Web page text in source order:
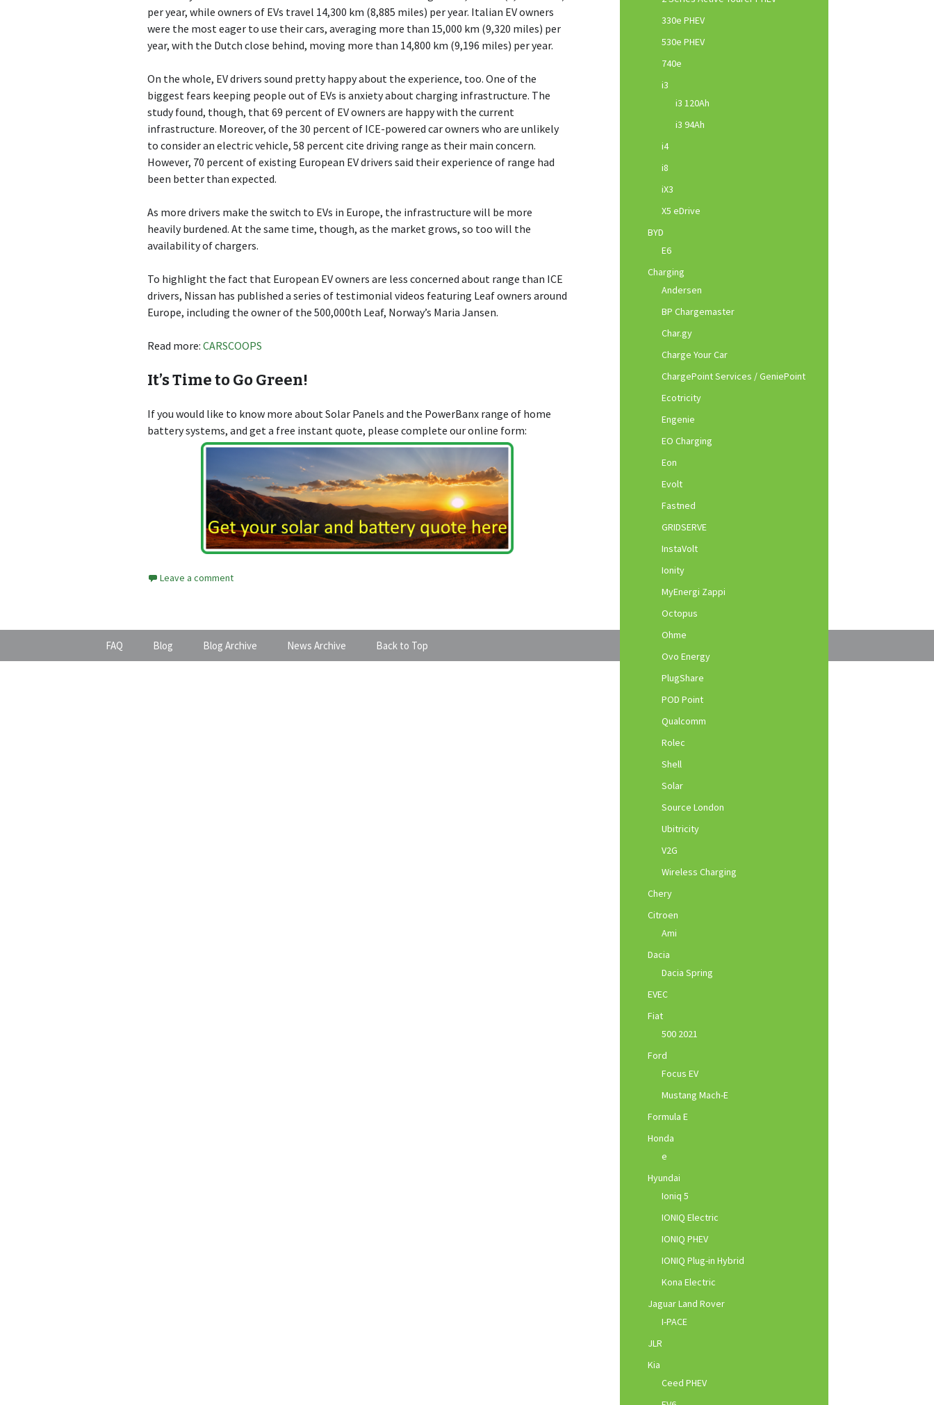
per year, while owners of EVs travel 14,300 km (8,885 miles) per year. Italian EV owners
were the most eager to use their cars, averaging more than 15,000 km (9,320 miles) per
year, with the Dutch close behind, moving more than 14,800 km (9,196 miles) per year.
On the whole, EV drivers sound pretty happy about the experience, too. One of the
biggest fears keeping people out of EVs is anxiety about charging infrastructure. The
study found, though, that 69 percent of EV owners are happy with the current
infrastructure. Moreover, of the 30 percent of ICE-powered car owners who are unlikely
to consider an electric vehicle, 58 percent cite driving range as their main concern.
However, 70 percent of existing European EV drivers said their experience of range had
been better than expected.
As more drivers make the switch to EVs in Europe, the infrastructure will be more
heavily burdened. At the same time, though, as the market grows, so too will the
availability of chargers.
To highlight the fact that European EV owners are less concerned about range than ICE
drivers, Nissan has published a series of testimonial videos featuring Leaf owners around
Europe, including the owner of the 500,000th Leaf, Norway’s Maria Jansen.
Read more: CARSCOOPS
It’s Time to Go Green!
If you would like to know more about Solar Panels and the PowerBanx range of home
battery systems, and get a free instant quote, please complete our online form:
Leave a comment
330e PHEV
530e PHEV
740e
i3
i3 120Ah
i3 94Ah
i4
i8
iX3
X5 eDrive
BYD
E6
Charging
Andersen
BP Chargemaster
Char.gy
Charge Your Car
ChargePoint Services / GeniePoint
Ecotricity
Engenie
EO Charging
Eon
Evolt
Fastned
GRIDSERVE
InstaVolt
Ionity
MyEnergi Zappi
Octopus
Ohme
Ovo Energy
PlugShare
POD Point
Qualcomm
Rolec
Shell
Solar
Source London
Ubitricity
V2G
Wireless Charging
Chery
Citroen
Ami
Dacia
Dacia Spring
EVEC
Fiat
500 2021
Ford
Focus EV
Mustang Mach-E
Formula E
Honda
e
Hyundai
Ioniq 5
IONIQ Electric
IONIQ PHEV
IONIQ Plug-in Hybrid
Kona Electric
Jaguar Land Rover
I-PACE
JLR
Kia
Ceed PHEV
FAQ Blog Blog Archive News Archive Back to Top